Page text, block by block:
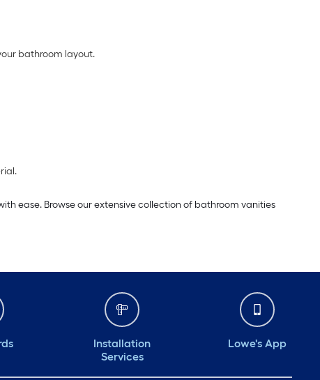
bathroom layout.
ease. Browse our extensive collection of bathroom vanities
Installation
Services
Lowe's App